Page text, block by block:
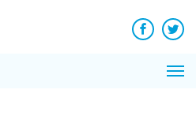
Facebook